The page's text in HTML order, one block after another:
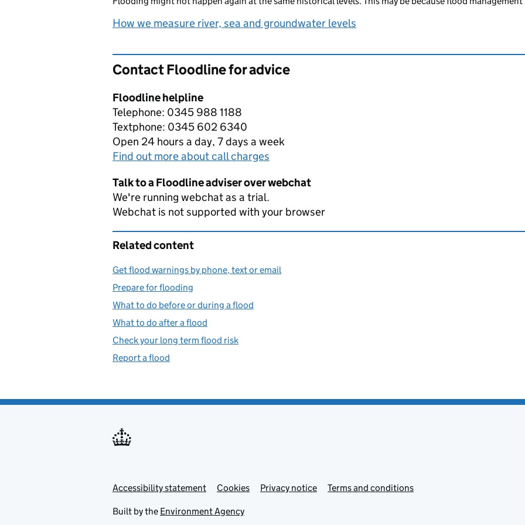
How we measure river, sea and groundwater levels
Contact Floodline for advice
Floodline helpline
Telephone: 0345 988 1188
Textphone: 0345 602 6340
Open 24 hours a day, 7 days a week
Find out more about call charges
Talk to a Floodline adviser over webchat
We're running webchat as a trial.
Webchat is not supported with your browser
Related content
Get flood warnings by phone, text or email
Prepare for flooding
What to do before or during a flood
What to do after a flood
Check your long term flood risk
Report a flood
Support links
Accessibility statement Cookies Privacy notice Terms and conditions
Built by the Environment Agency